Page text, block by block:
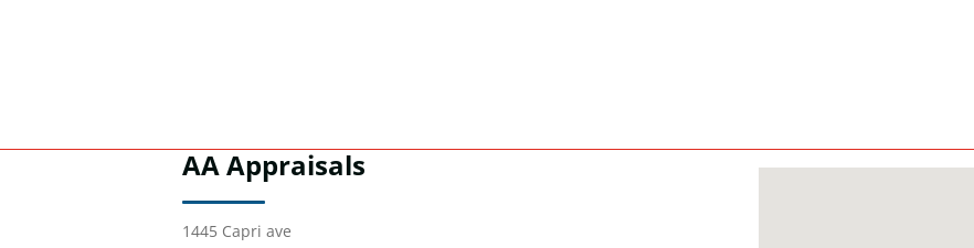
AA Appraisals
1445 Capri ave